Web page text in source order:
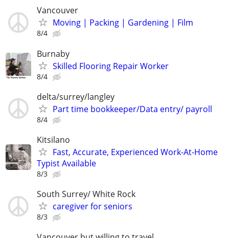
Vancouver
Moving | Packing | Gardening | Film
8/4
Burnaby
Skilled Flooring Repair Worker
8/4
delta/surrey/langley
Part time bookkeeper/Data entry/ payroll
8/4
Kitsilano
Fast, Accurate, Experienced Work-At-Home
Typist Available
8/3
South Surrey/ White Rock
caregiver for seniors
8/3